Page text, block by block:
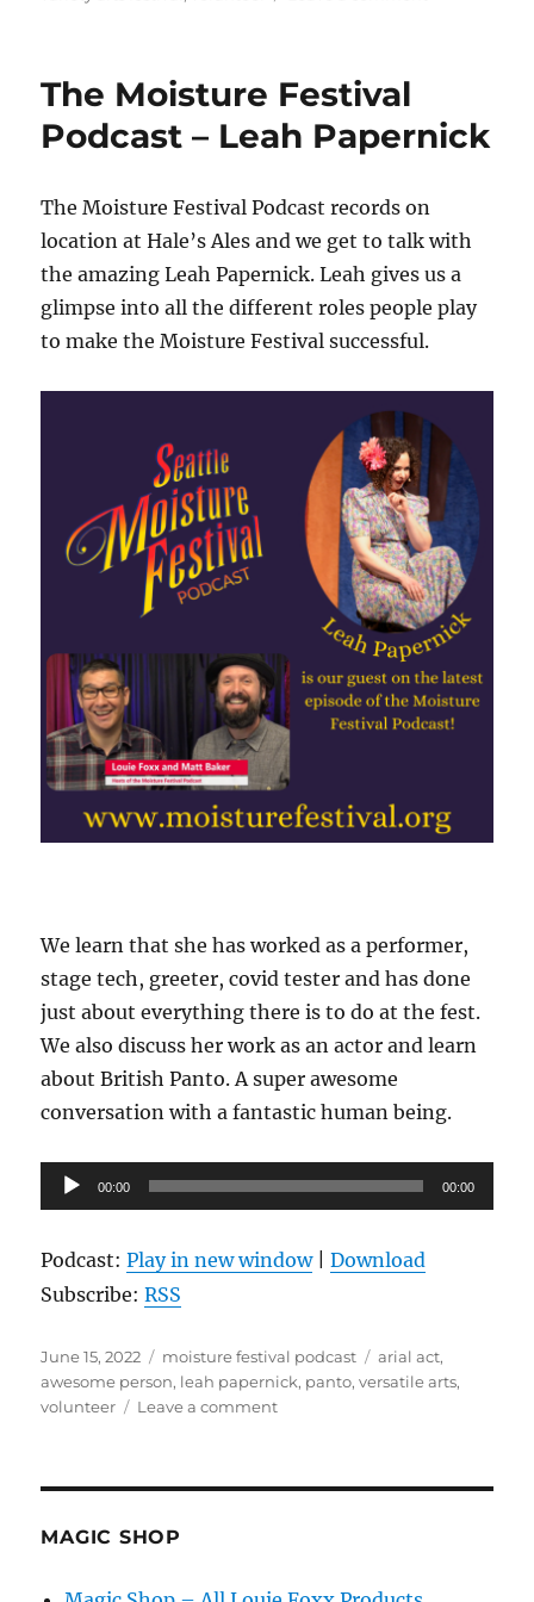
A
the
festival
The Moisture Festival
Podcast – Leah Papernick
The Moisture Festival Podcast records on
location at Hale’s Ales and we get to talk with
the amazing Leah Papernick. Leah gives us a
glimpse into all the different roles people play
to make the Moisture Festival successful.
We learn that she has worked as a performer,
stage tech, greeter, covid tester and has done
just about everything there is to do at the fest.
We also discuss her work as an actor and learn
about British Panto. A super awesome
conversation with a fantastic human being.
Audio
Player
00:00 00:00
Podcast:Play in new window|Download
Subscribe:RSS
Posted
on
June 15, 2022 Categories
moisture festival podcast Tags
arial act,
awesome person, leah papernick, panto,versatile arts,
volunteer
Leave a commenton
MAGIC SHOP